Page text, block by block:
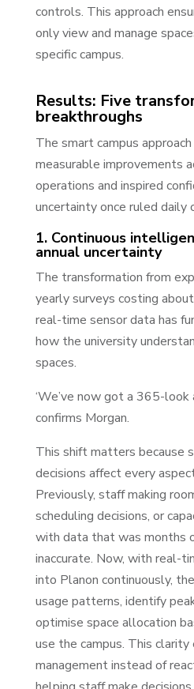
controls. This approach
only view and manage
specific campus.
Results: Five
breakthroughs
The smart campus
measurable improvements
operations and inspired
uncertainty once ruled daily
1. Continuous
annual uncertainty
The transformation from
yearly surveys costing
real-time sensor data has
how the university
spaces.
‘We’ve now got a 365-look
confirms Morgan.
This shift matters because
decisions affect every
Previously, staff making
scheduling decisions, or
with data that was months
inaccurate. Now, with real-
into Planon continuously,
usage patterns, identify
optimise space allocation
use the campus. This
management instead of